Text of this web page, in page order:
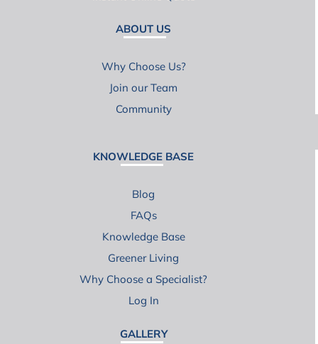
ABOUT US
Why Choose Us?
Join our Team
Community
KNOWLEDGE BASE
Blog
FAQs
Knowledge Base
Greener Living
Why Choose a Specialist?
Log In
GALLERY